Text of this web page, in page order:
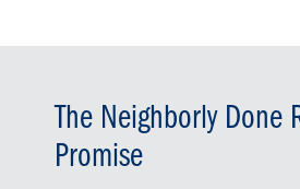
The Neighborly Done
Promise